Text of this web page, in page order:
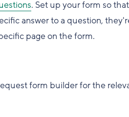
. Set up your form so
answer to a question,
page on the form.
form builder for the